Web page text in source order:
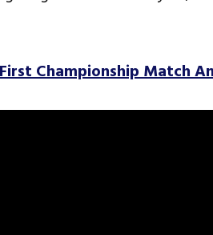
Championship Match